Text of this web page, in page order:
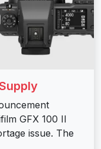
GFX 100 II
issue. The